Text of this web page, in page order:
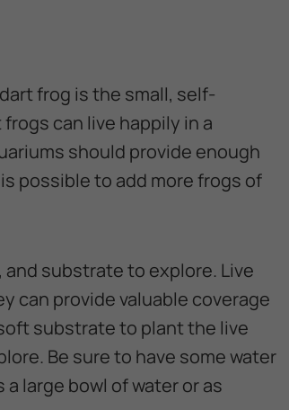
frog is the small, self-
can live happily in a
should provide enough
possible to add more frogs of
substrate to explore. Live
can provide valuable coverage
substrate to plant the live
Be sure to have some water
large bowl of water or as